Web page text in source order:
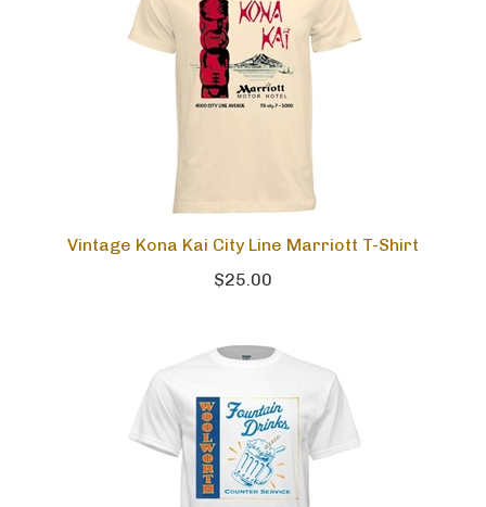
Vintage Kona Kai City Line Marriott T-Shirt
$25.00